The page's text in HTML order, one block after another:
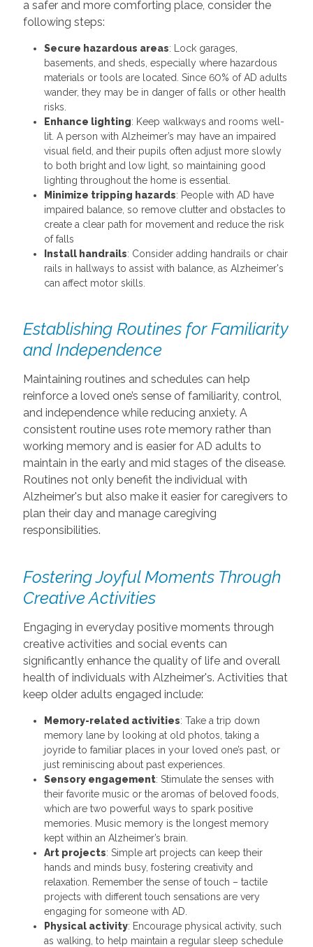
a safer and more comforting place, consider the
following steps:
Secure hazardous areas: Lock garages,
basements, and sheds, especially where hazardous
materials or tools are located. Since 60% of AD adults
wander, they may be in danger of falls or other health
risks.
Enhance lighting: Keep walkways and rooms well-
lit. A person with Alzheimer’s may have an impaired
visual field, and their pupils often adjust more slowly
to both bright and low light, so maintaining good
lighting throughout the home is essential.
Minimize tripping hazards: People with AD have
impaired balance, so remove clutter and obstacles to
create a clear path for movement and reduce the risk
of falls
Install handrails: Consider adding handrails or chair
rails in hallways to assist with balance, as Alzheimer's
can affect motor skills.
Establishing Routines for Familiarity
and Independence
Maintaining routines and schedules can help
reinforce a loved one’s sense of familiarity, control,
and independence while reducing anxiety. A
consistent routine uses rote memory rather than
working memory and is easier for AD adults to
maintain in the early and mid stages of the disease.
Routines not only benefit the individual with
Alzheimer's but also make it easier for caregivers to
plan their day and manage caregiving
responsibilities.
Fostering Joyful Moments Through
Creative Activities
Engaging in everyday positive moments through
creative activities and social events can
significantly enhance the quality of life and overall
health of individuals with Alzheimer's. Activities that
keep older adults engaged include:
Memory-related activities: Take a trip down
memory lane by looking at old photos, taking a
joyride to familiar places in your loved one’s past, or
just reminiscing about past experiences.
Sensory engagement: Stimulate the senses with
their favorite music or the aromas of beloved foods,
which are two powerful ways to spark positive
memories. Music memory is the longest memory
kept within an Alzheimer’s brain.
Art projects: Simple art projects can keep their
hands and minds busy, fostering creativity and
relaxation. Remember the sense of touch – tactile
projects with different touch sensations are very
engaging for someone with AD.
Physical activity: Encourage physical activity, such
as walking, to help maintain a regular sleep schedule